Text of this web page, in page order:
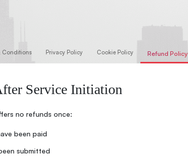
Conditions Privacy Policy Cookie Policy Refund Policy
Service Initiation
no refunds once:
been paid
submitted